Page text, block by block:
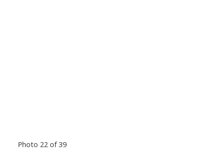
Photo 22 of 39